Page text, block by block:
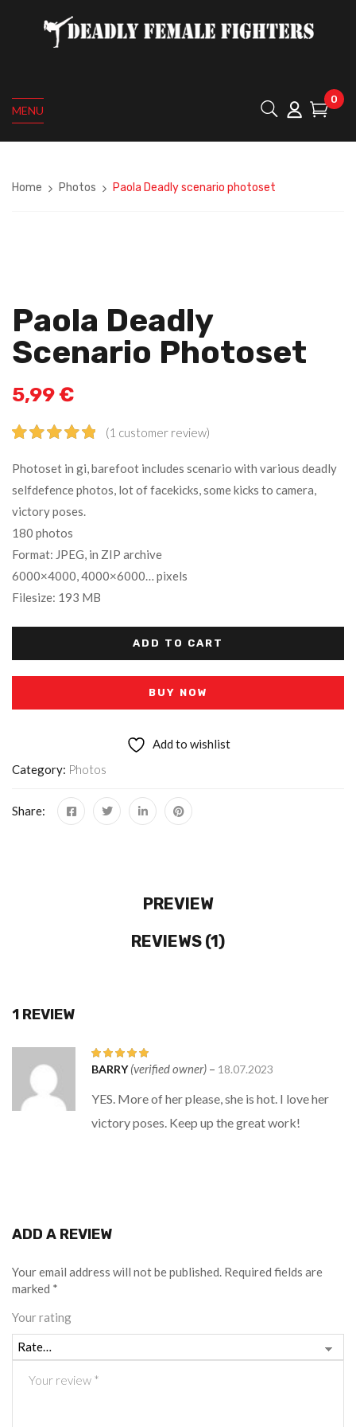
MENU
0
Home Photos Paola Deadly scenario photoset
Paola Deadly
Scenario Photoset
5,99€
out of 5
based on
customer
rating
(1 customer review)
Photoset in gi, barefoot includes scenario with various deadly
selfdefence photos, lot of facekicks, some kicks to camera,
victory poses.
180 photos
Format: JPEG, in ZIP archive
6000×4000, 4000×6000… pixels
Filesize: 193 MB
ADD TO CART
BUY NOW
Add to wishlist
Category: Photos
Share:
PREVIEW
REVIEWS (1)
1 REVIEW
Rated5out
BARRY(verified owner) – 18.07.2023
YES. More of her please, she is hot. I love her
victory poses. Keep up the great work!
ADD A REVIEW
Your email address will not be published. Required fields are
marked *
Your rating